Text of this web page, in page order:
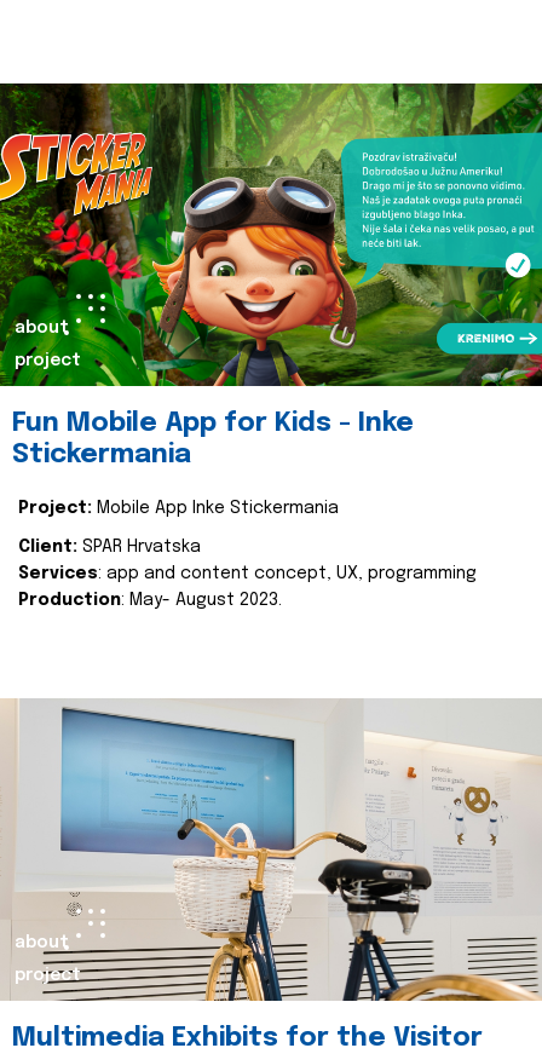
about
project
Fun Mobile App for Kids - Inke
Stickermania
Project: Mobile App Inke Stickermania
Client: SPAR Hrvatska
Services: app and content concept, UX, programming
Production: May- August 2023.
about
project
Multimedia Exhibits for the Visitor